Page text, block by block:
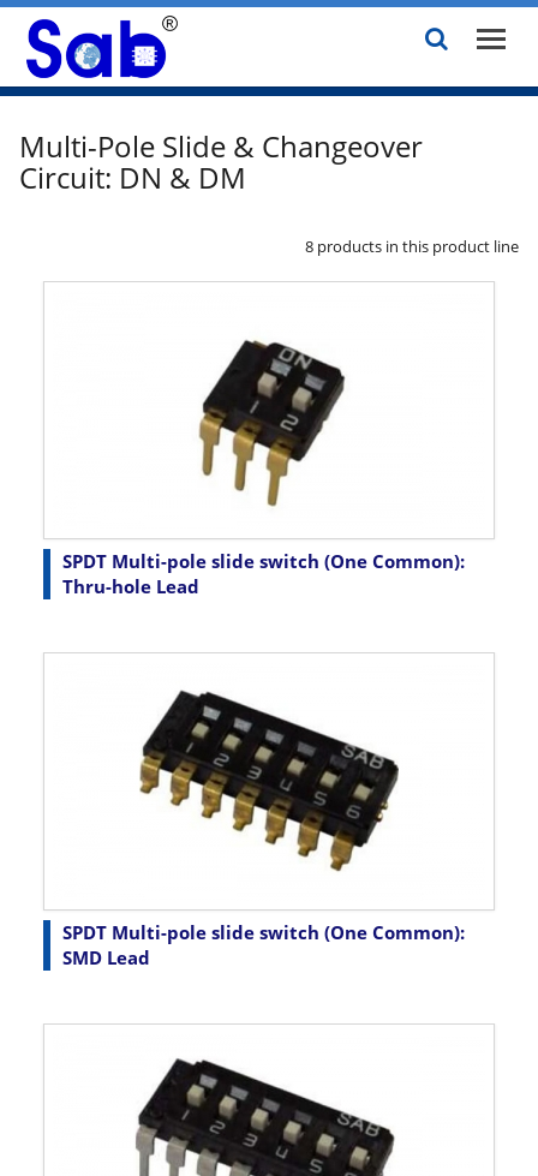
Multi-Pole Slide & Changeover
Circuit: DN & DM
8 products in this product line
SPDT Multi-pole slide switch (One Common):
Thru-hole Lead
SPDT Multi-pole slide switch (One Common):
SMD Lead